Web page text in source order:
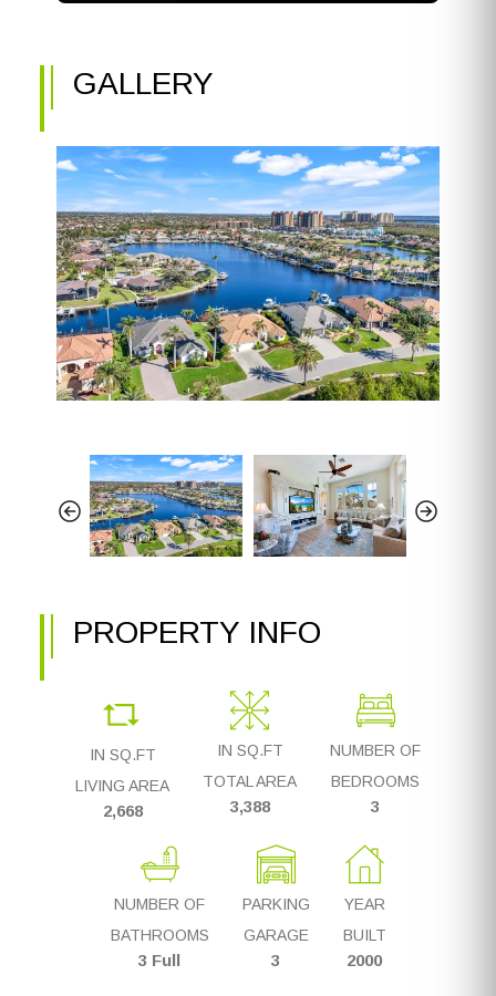
GALLERY
PROPERTY INFO
IN SQ.FT
LIVING AREA
2,668
IN SQ.FT
TOTAL AREA
3,388
NUMBER OF
BEDROOMS
3
NUMBER OF
BATHROOMS
3 Full
PARKING
GARAGE
3
YEAR
BUILT
2000